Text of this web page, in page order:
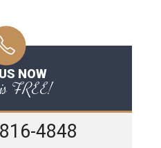
NOW
FREE!
4848